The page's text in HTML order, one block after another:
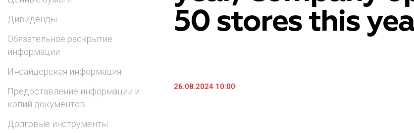
«М.Видео» — эксперт-инноватор в сфере торговли
бытовой техникой и электроникой. Благодаря
максимальному ассортименту и фокусу на клиенте,
компания предлагает уникальные комплексные
Предоставление информации и копий
документов
Долговые инструменты
Дивиденды
Обязательное раскрытие
информации
Инсайдерская информация
Предоставление информации и
копий документов
Долговые инструменты
50 stores this
26.08.2024 10:00